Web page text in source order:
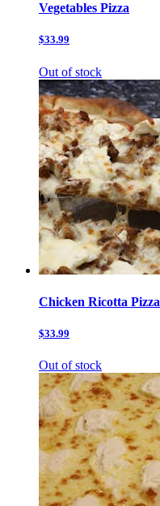
Vegetables Pizza
$33.99
Out of stock
Chicken Ricotta Pizza
$33.99
Out of stock